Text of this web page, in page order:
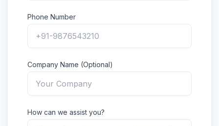
Phone Number
Company Name (Optional)
How can we assist you?